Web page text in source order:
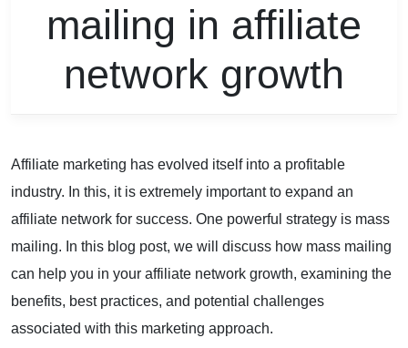
mailing in affiliate
network growth
Affiliate marketing has evolved itself into a profitable
industry. In this, it is extremely important to expand an
affiliate network for success. One powerful strategy is mass
mailing. In this blog post, we will discuss how mass mailing
can help you in your affiliate network growth, examining the
benefits, best practices, and potential challenges
associated with this marketing approach.